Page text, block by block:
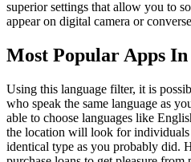
superior settings that allow you to
appear on digital camera or
Most Popular Apps
Using this language filter, it is
who speak the same language as
able to choose languages like
the location will look for individuals
identical type as you probably did.